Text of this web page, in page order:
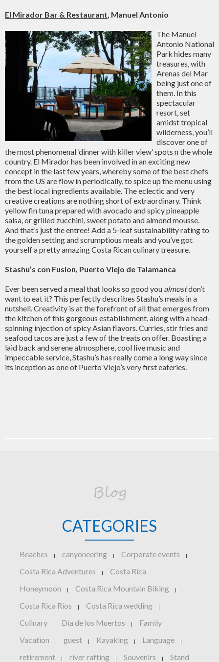
El Mirador Bar & Restaurant, Manuel Antonio
The Manuel
Antonio National
Park hides many
treasures, with
Arenas del Mar
being just one of
them. In this
spectacular
resort, set
amidst tropical
wilderness, you’ll
discover one of
the most phenomenal ‘dinner with killer view’ spots n the whole
country. El Mirador has been involved in an exciting new
concept in the last few years, whereby some of the best chefs
from the US are flow in periodically, to spice up the menu using
the best local ingredients available. The eclectic and very
creative creations are nothing short of extraordinary. Think
yellow fin tuna prepared with avocado and spicy pineapple
salsa, or grilled zucchini, sweet potato and almond mousse.
And that’s just the entree! Add a 5-leaf sustainability rating to
the golden setting and scrumptious meals and you’ve got
yourself a pretty amazing Costa Rican culinary treasure.
Stashu’s con Fusion, Puerto Viejo de Talamanca
Ever been served a meal that looks so good you almostdon’t
want to eat it? This perfectly describes Stashu’s meals in a
nutshell. Creativity is at the forefront of all that emerges from
the kitchen of this gorgeous establishment, along with a head-
spinning injection of spicy Asian flavors. Curries, stir fries and
seafood tacos are just a few of the treats on offer. Boasting a
laid back and serene atmosphere, cool live music and
impeccable service, Stashu’s has really come a long way since
its inception as one of Puerto Viejo’s very first eateries.
Blog
CATEGORIES
Beaches | canyoneering | Corporate events |
Costa Rica Adventures | Costa Rica
Honeymoon | Costa Rica Mountain Biking |
Costa Rica Rios | Costa Rica wedding |
Culinary | Dia de los Muertos | Family
Vacation | guest | Kayaking | Language |
retirement | river rafting | Souvenirs | Stand